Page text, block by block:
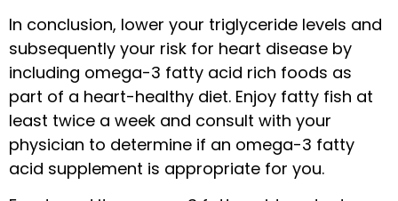
In conclusion, lower your triglyceride levels and
subsequently your risk for heart disease by
including omega-3 fatty acid rich foods as
part of a heart-healthy diet. Enjoy fatty fish at
least twice a week and consult with your
physician to determine if an omega-3 fatty
acid supplement is appropriate for you.